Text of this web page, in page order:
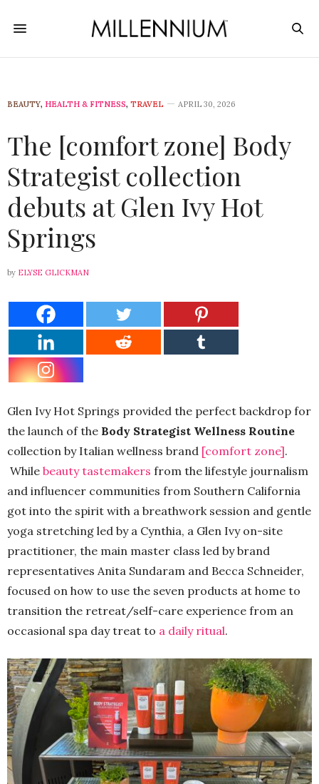
BEAUTY, HEALTH & FITNESS, TRAVEL APRIL 30, 2026
The [comfort zone] Body
Strategist collection
debuts at Glen Ivy Hot
Springs
by ELYSE GLICKMAN
Glen Ivy Hot Springs provided the perfect backdrop for
the launch of the Body Strategist Wellness Routine
collection by Italian wellness brand [comfort zone].
While beauty tastemakers from the lifestyle journalism
and influencer communities from Southern California
got into the spirit with a breathwork session and gentle
yoga stretching led by a Cynthia, a Glen Ivy on-site
practitioner, the main master class led by brand
representatives Anita Sundaram and Becca Schneider,
focused on how to use the seven products at home to
transition the retreat/self-care experience from an
occasional spa day treat to a daily ritual.